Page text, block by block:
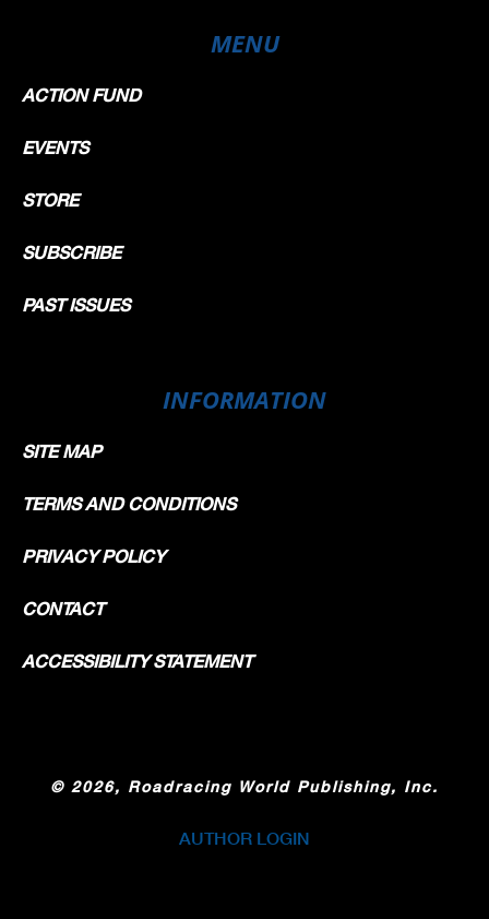
MENU
ACTION FUND
EVENTS
STORE
SUBSCRIBE
PAST ISSUES
INFORMATION
SITE MAP
TERMS AND CONDITIONS
PRIVACY POLICY
CONTACT
ACCESSIBILITY STATEMENT
© 2026, Roadracing World Publishing, Inc.
AUTHOR LOGIN